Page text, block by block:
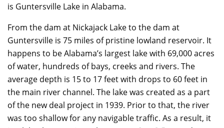
is Guntersville Lake in Alabama.
From the dam at Nickajack Lake to the dam at
Guntersville is 75 miles of pristine lowland reservoir. It
happens to be Alabama’s largest lake with 69,000 acres
of water, hundreds of bays, creeks and rivers. The
average depth is 15 to 17 feet with drops to 60 feet in
the main river channel. The lake was created as a part
of the new deal project in 1939. Prior to that, the river
was too shallow for any navigable traffic. As a result, it